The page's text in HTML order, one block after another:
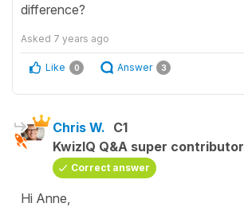
difference?
Asked 7 years ago
Like 0 Answer 3
Chris W. C1
KwizIQ Q&A super contributor
Correct answer
Hi Anne,